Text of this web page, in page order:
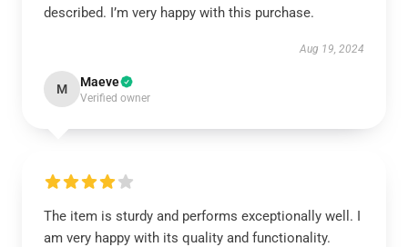
described. I’m very happy with this purchase.
Aug 19, 2024
M Maeve
Verified owner
The item is sturdy and performs exceptionally well. I
am very happy with its quality and functionality.